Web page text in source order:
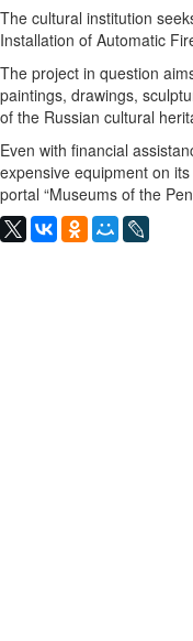
The cultural institution
Installation of Automatic
The project in question
paintings, drawings,
of the Russian cultural
Even with financial
expensive equipment on
portal “Museums of the